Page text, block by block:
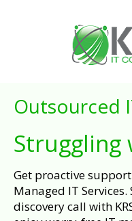
Outsourced
Struggling
Get proactive
Managed IT
discovery call with